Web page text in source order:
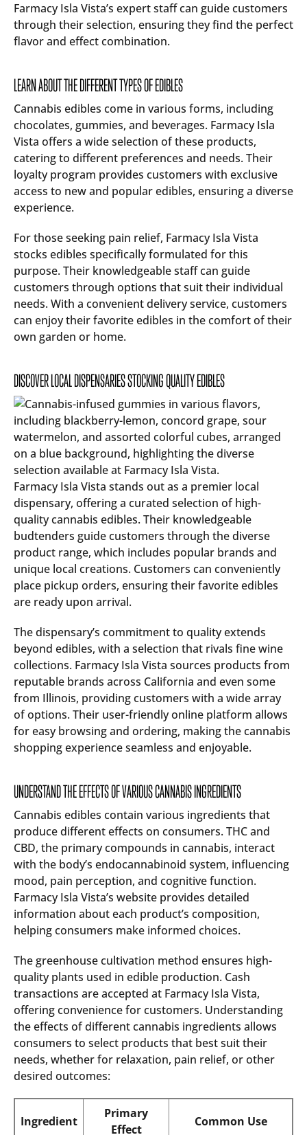
Farmacy Isla Vista’s expert staff can guide customers
through their selection, ensuring they find the perfect
flavor and effect combination.
LEARN ABOUT THE DIFFERENT TYPES OF EDIBLES
Cannabis edibles come in various forms, including
chocolates, gummies, and beverages. Farmacy Isla
Vista offers a wide selection of these products,
catering to different preferences and needs. Their
loyalty program provides customers with exclusive
access to new and popular edibles, ensuring a diverse
experience.
For those seeking pain relief, Farmacy Isla Vista
stocks edibles specifically formulated for this
purpose. Their knowledgeable staff can guide
customers through options that suit their individual
needs. With a convenient delivery service, customers
can enjoy their favorite edibles in the comfort of their
own garden or home.
DISCOVER LOCAL DISPENSARIES STOCKING QUALITY EDIBLES
Farmacy Isla Vista stands out as a premier local
dispensary, offering a curated selection of high-
quality cannabis edibles. Their knowledgeable
budtenders guide customers through the diverse
product range, which includes popular brands and
unique local creations. Customers can conveniently
place pickup orders, ensuring their favorite edibles
are ready upon arrival.
The dispensary’s commitment to quality extends
beyond edibles, with a selection that rivals fine wine
collections. Farmacy Isla Vista sources products from
reputable brands across California and even some
from Illinois, providing customers with a wide array
of options. Their user-friendly online platform allows
for easy browsing and ordering, making the cannabis
shopping experience seamless and enjoyable.
UNDERSTAND THE EFFECTS OF VARIOUS CANNABIS INGREDIENTS
Cannabis edibles contain various ingredients that
produce different effects on consumers. THC and
CBD, the primary compounds in cannabis, interact
with the body’s endocannabinoid system, influencing
mood, pain perception, and cognitive function.
Farmacy Isla Vista’s website provides detailed
information about each product’s composition,
helping consumers make informed choices.
The greenhouse cultivation method ensures high-
quality plants used in edible production. Cash
transactions are accepted at Farmacy Isla Vista,
offering convenience for customers. Understanding
the effects of different cannabis ingredients allows
consumers to select products that best suit their
needs, whether for relaxation, pain relief, or other
desired outcomes:
Ingredient
Primary
Effect
Common Use